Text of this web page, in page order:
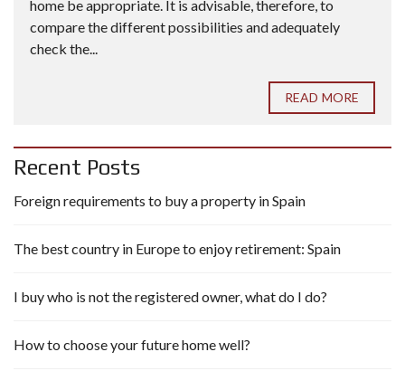
home be appropriate. It is advisable, therefore, to
compare the different possibilities and adequately
check the...
READ MORE
Recent Posts
Foreign requirements to buy a property in Spain
The best country in Europe to enjoy retirement: Spain
I buy who is not the registered owner, what do I do?
How to choose your future home well?